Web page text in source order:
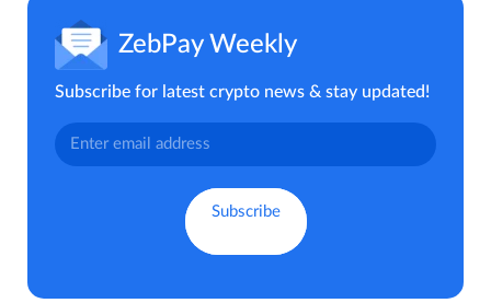
ZebPay Weekly
Subscribe for latest crypto news & stay updated!